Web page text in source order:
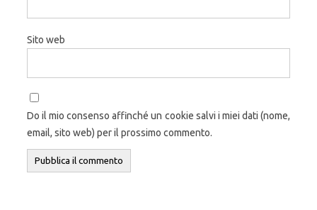
Sito web
Do il mio consenso affinché un cookie salvi i miei dati (nome,
email, sito web) per il prossimo commento.